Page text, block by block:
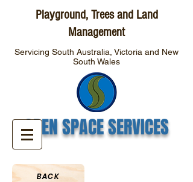
Playground, Trees and Land
Management
Servicing South Australia, Victoria and New
South Wales
OPEN SPACE SERVICES
BACK